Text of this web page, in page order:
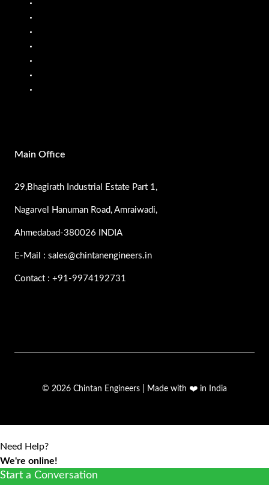
Main Office
29,Bhagirath Industrial Estate Part 1,
Nagarvel Hanuman Road, Amraiwadi,
Ahmedabad-380026 INDIA
E-Mail : sales@chintanengineers.in
Contact : +91-9974192731
© 2026 Chintan Engineers | Made with ❤️ in India
Need Help?
We're online!
Start a Conversation